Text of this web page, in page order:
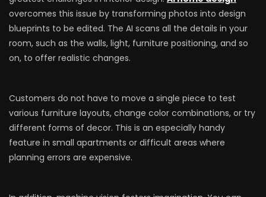
overcomes this issue by transforming photos into design
blueprints to be edited. The AI scans all the details in your
room, such as the walls, light, furniture positioning, and so
on, to offer realistic changes.
Customers do not have to move a single piece to test
various furniture layouts, change color combinations, or try
different forms of decor. This is an especially handy
feature in small apartments or difficult areas where
planning errors are expensive.